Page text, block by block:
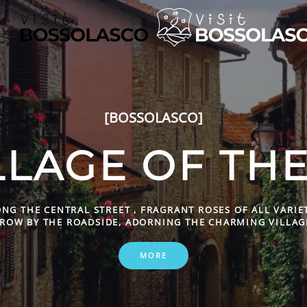
[HOSPITALITY']
EAT AND
FOOD TO SATISFY EVEN THE MOST DISCERNING
AND WELCOMING LODGING FOR TOURISTS AND OTHERS.
MORE